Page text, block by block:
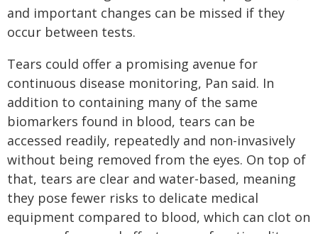
and important changes can be missed if they
occur between tests.
Tears could offer a promising avenue for
continuous disease monitoring, Pan said. In
addition to containing many of the same
biomarkers found in blood, tears can be
accessed readily, repeatedly and non-invasively
without being removed from the eyes. On top of
that, tears are clear and water-based, meaning
they pose fewer risks to delicate medical
equipment compared to blood, which can clot on